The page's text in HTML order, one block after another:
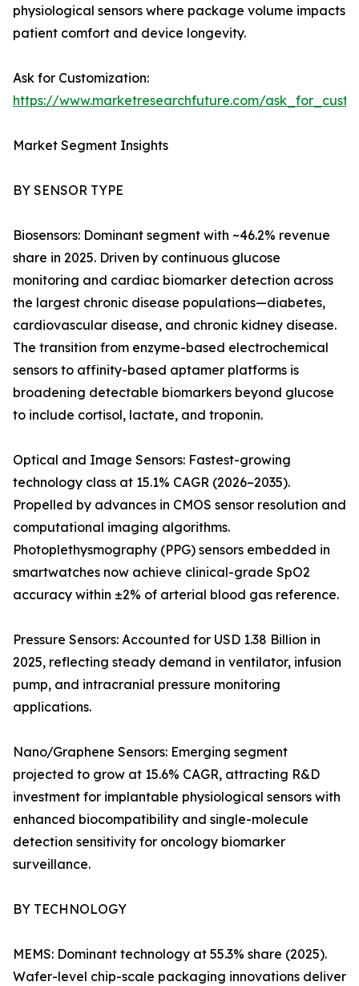
physiological sensors where package volume impacts
patient comfort and device longevity.
Ask for Customization:
https://www.marketresearchfuture.com/
Market Segment Insights
BY SENSOR TYPE
Biosensors: Dominant segment with ~46.2% revenue
share in 2025. Driven by continuous glucose
monitoring and cardiac biomarker detection across
the largest chronic disease populations—diabetes,
cardiovascular disease, and chronic kidney disease.
The transition from enzyme-based electrochemical
sensors to affinity-based aptamer platforms is
broadening detectable biomarkers beyond glucose
to include cortisol, lactate, and troponin.
Optical and Image Sensors: Fastest-growing
technology class at 15.1% CAGR (2026–2035).
Propelled by advances in CMOS sensor resolution and
computational imaging algorithms.
Photoplethysmography (PPG) sensors embedded in
smartwatches now achieve clinical-grade SpO2
accuracy within ±2% of arterial blood gas reference.
Pressure Sensors: Accounted for USD 1.38 Billion in
2025, reflecting steady demand in ventilator, infusion
pump, and intracranial pressure monitoring
applications.
Nano/Graphene Sensors: Emerging segment
projected to grow at 15.6% CAGR, attracting R&D
investment for implantable physiological sensors with
enhanced biocompatibility and single-molecule
detection sensitivity for oncology biomarker
surveillance.
BY TECHNOLOGY
MEMS: Dominant technology at 55.3% share (2025).
Wafer-level chip-scale packaging innovations deliver